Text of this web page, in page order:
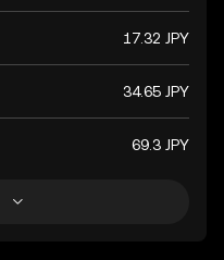
17.32 JPY
34.65 JPY
69.3 JPY